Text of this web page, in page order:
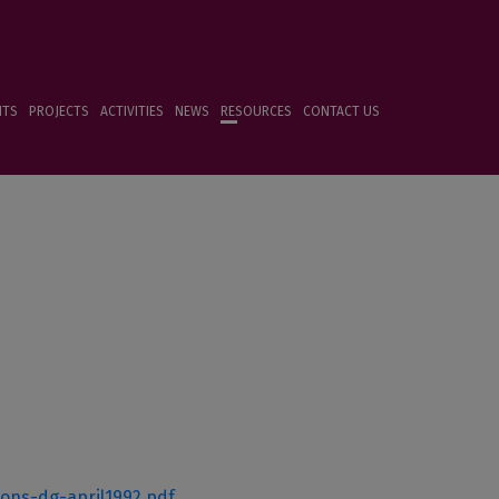
PROJECTS ACTIVITIES NEWS RESOURCES CONTACT US